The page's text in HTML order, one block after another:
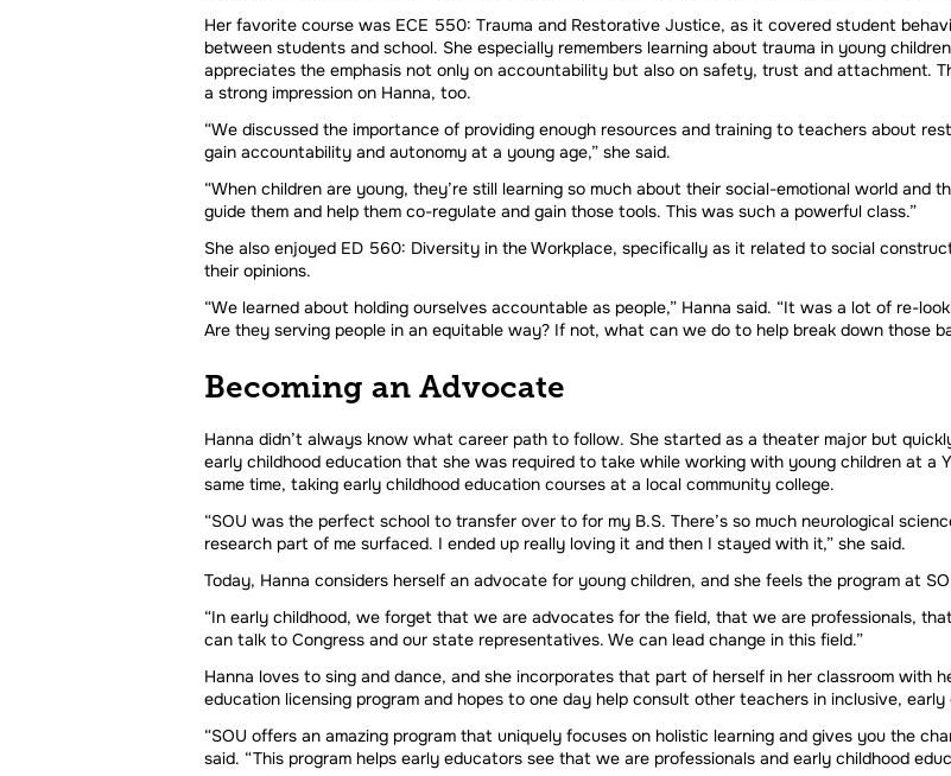
Her favorite course was ECE 550: Trauma and Restorative Justice, as it covered student
between students and school. She especially remembers learning about trauma in young
appreciates the emphasis not only on accountability but also on safety, trust and attachment.
a strong impression on Hanna, too.
“We discussed the importance of providing enough resources and training to teachers about
gain accountability and autonomy at a young age,” she said.
“When children are young, they’re still learning so much about their social-emotional world and
guide them and help them co-regulate and gain those tools. This was such a powerful class.”
She also enjoyed ED 560: Diversity in the Workplace, specifically as it related to social
their opinions.
“We learned about holding ourselves accountable as people,” Hanna said. “It was a lot of re-
Are they serving people in an equitable way? If not, what can we do to help break down those
Becoming an Advocate
Hanna didn’t always know what career path to follow. She started as a theater major but
early childhood education that she was required to take while working with young children at a
same time, taking early childhood education courses at a local community college.
“SOU was the perfect school to transfer over to for my B.S. There’s so much neurological
research part of me surfaced. I ended up really loving it and then I stayed with it,” she said.
Today, Hanna considers herself an advocate for young children, and she feels the program at
“In early childhood, we forget that we are advocates for the field, that we are professionals,
can talk to Congress and our state representatives. We can lead change in this field.”
Hanna loves to sing and dance, and she incorporates that part of herself in her classroom with
education licensing program and hopes to one day help consult other teachers in inclusive, early
“SOU offers an amazing program that uniquely focuses on holistic learning and gives you the
said. “This program helps early educators see that we are professionals and early childhood